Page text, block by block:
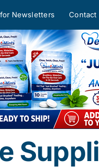
Newsletters Contact